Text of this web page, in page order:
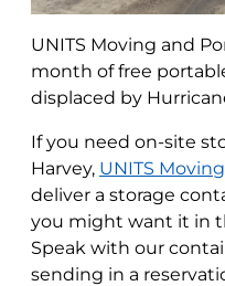
UNITS Moving and
month of free
displaced by
If you need on-site
Harvey, UNITS
deliver a storage
you might want it in
Speak with our
sending in a